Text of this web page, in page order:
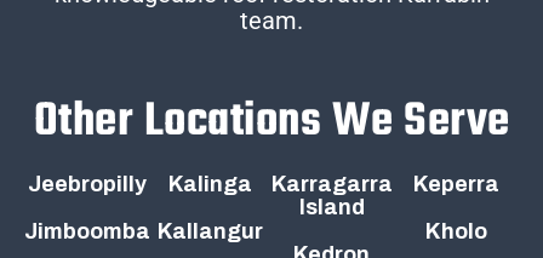
team.
Other Locations We Serve
Jeebropilly
Jimboomba
Kalinga
Kallangur
Karragarra
Island
Keperra
Kholo